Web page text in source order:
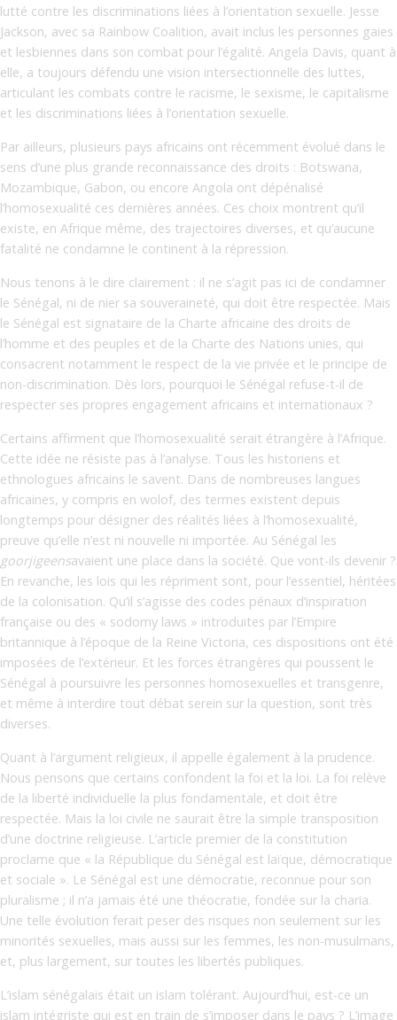
lutté contre les discriminations liées à l’orientation sexuelle. Jesse
Jackson, avec sa Rainbow Coalition, avait inclus les personnes gaies
et lesbiennes dans son combat pour l’égalité. Angela Davis, quant à
elle, a toujours défendu une vision intersectionnelle des luttes,
articulant les combats contre le racisme, le sexisme, le capitalisme
et les discriminations liées à l’orientation sexuelle.
Par ailleurs, plusieurs pays africains ont récemment évolué dans le
sens d’une plus grande reconnaissance des droits : Botswana,
Mozambique, Gabon, ou encore Angola ont dépénalisé
l’homosexualité ces dernières années. Ces choix montrent qu’il
existe, en Afrique même, des trajectoires diverses, et qu’aucune
fatalité ne condamne le continent à la répression.
Nous tenons à le dire clairement : il ne s’agit pas ici de condamner
le Sénégal, ni de nier sa souveraineté, qui doit être respectée. Mais
le Sénégal est signataire de la Charte africaine des droits de
l’homme et des peuples et de la Charte des Nations unies, qui
consacrent notamment le respect de la vie privée et le principe de
non-discrimination. Dès lors, pourquoi le Sénégal refuse-t-il de
respecter ses propres engagement africains et internationaux ?
Certains affirment que l’homosexualité serait étrangère à l’Afrique.
Cette idée ne résiste pas à l’analyse. Tous les historiens et
ethnologues africains le savent. Dans de nombreuses langues
africaines, y compris en wolof, des termes existent depuis
longtemps pour désigner des réalités liées à l’homosexualité,
preuve qu’elle n’est ni nouvelle ni importée. Au Sénégal les
goorjigeensavaient une place dans la société. Que vont-ils devenir ?
En revanche, les lois qui les répriment sont, pour l’essentiel, héritées
de la colonisation. Qu’il s’agisse des codes pénaux d’inspiration
française ou des « sodomy laws » introduites par l’Empire
britannique à l’époque de la Reine Victoria, ces dispositions ont été
imposées de l’extérieur. Et les forces étrangères qui poussent le
Sénégal à poursuivre les personnes homosexuelles et transgenre,
et même à interdire tout débat serein sur la question, sont très
diverses.
Quant à l’argument religieux, il appelle également à la prudence.
Nous pensons que certains confondent la foi et la loi. La foi relève
de la liberté individuelle la plus fondamentale, et doit être
respectée. Mais la loi civile ne saurait être la simple transposition
d’une doctrine religieuse. L’article premier de la constitution
proclame que « la République du Sénégal est laïque, démocratique
et sociale ». Le Sénégal est une démocratie, reconnue pour son
pluralisme ; il n’a jamais été une théocratie, fondée sur la charia.
Une telle évolution ferait peser des risques non seulement sur les
minorités sexuelles, mais aussi sur les femmes, les non-musulmans,
et, plus largement, sur toutes les libertés publiques.
L’islam sénégalais était un islam tolérant. Aujourd’hui, est-ce un
islam intégriste qui est en train de s’imposer dans le pays ? L’image